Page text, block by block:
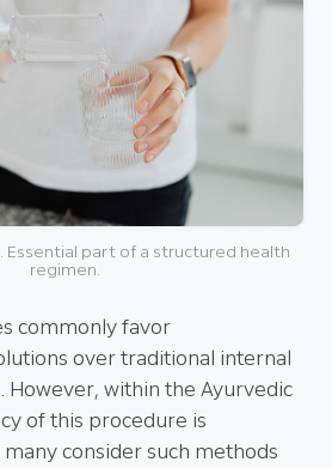
Essential part of a structured health
regimen.
commonly favor
over traditional internal
However, within the Ayurvedic
of this procedure is
consider such methods